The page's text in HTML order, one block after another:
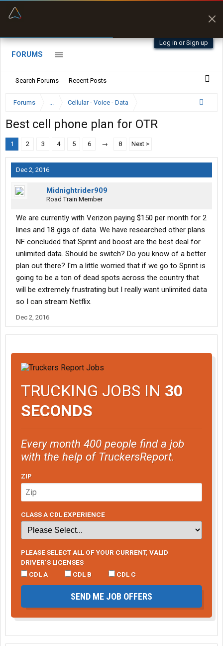
Log in or Sign up
FORUMS
Search Forums Recent Posts
Forums ... Cellular - Voice - Data
Best cell phone plan for OTR
1 2 3 4 5 6 → 8 Next >
Dec 2, 2016
Midnightrider909
Road Train Member
We are currently with Verizon paying $150 per month for 2
lines and 18 gigs of data. We have researched other plans
NF concluded that Sprint and boost are the best deal for
unlimited data. Should be switch? Do you know of a better
plan out there? I'm a little worried that if we go to Sprint is
going to be a ton of dead spots across the country that
will be extremely frustrating but I really want unlimited data
so I can stream Netflix.
Dec 2, 2016
TRUCKING JOBS IN 30
SECONDS
Every month 400 people find a job
with the help of TruckersReport.
ZIP
CLASS A CDL EXPERIENCE
PLEASE SELECT ALL OF YOUR CURRENT, VALID
DRIVER’S LICENSES
CDL A
CDL B CDL C
SEND ME JOB OFFERS